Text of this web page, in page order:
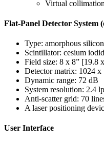
Virtual
Flat-Panel Detector System
Type: amorphous
Scintillator: cesium
Field size: 8 x 8” [19.8
Detector matrix: 1024
Dynamic range: 72 dB
System resolution: 2.4
Anti-scatter grid: 70
A laser positioning
User Interface